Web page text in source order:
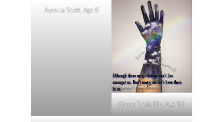
Ayesha Shott, Age 8
Grace Eagle Elk, Age 13